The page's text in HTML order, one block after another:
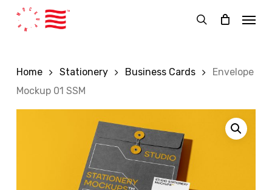
search
Menu
Home Stationery Business Cards
Envelope
Mockup 01 SSM